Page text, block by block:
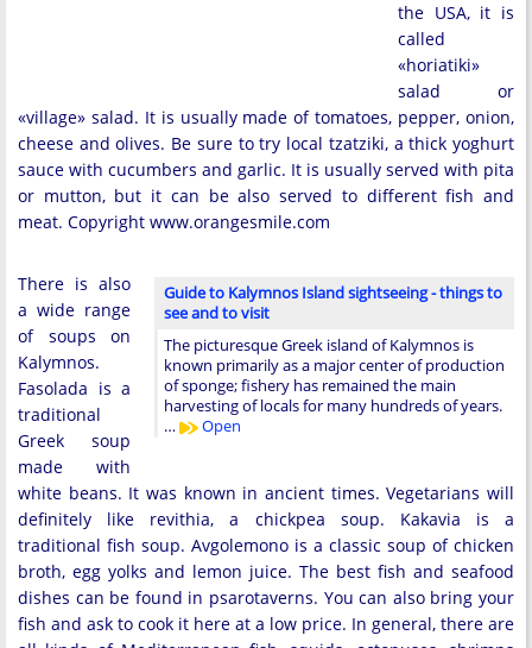
the USA, it is
called
«horiatiki»
salad or
«village» salad. It is usually made of tomatoes, pepper, onion,
cheese and olives. Be sure to try local tzatziki, a thick yoghurt
sauce with cucumbers and garlic. It is usually served with pita
or mutton, but it can be also served to different fish and
meat. Copyright www.orangesmile.com
Guide to Kalymnos Island sightseeing - things to
see and to visit
The picturesque Greek island of Kalymnos is
known primarily as a major center of production
of sponge; fishery has remained the main
harvesting of locals for many hundreds of years.
…
Open
There is also
a wide range
of soups on
Kalymnos.
Fasolada is a
traditional
Greek soup
made with
white beans. It was known in ancient times. Vegetarians will
definitely like revithia, a chickpea soup. Kakavia is a
traditional fish soup. Avgolemono is a classic soup of chicken
broth, egg yolks and lemon juice. The best fish and seafood
dishes can be found in psarotaverns. You can also bring your
fish and ask to cook it here at a low price. In general, there are